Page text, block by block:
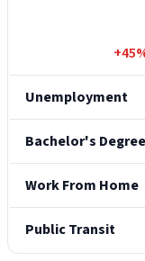
Unemployment
Bachelor's
Work From Home
Public Transit